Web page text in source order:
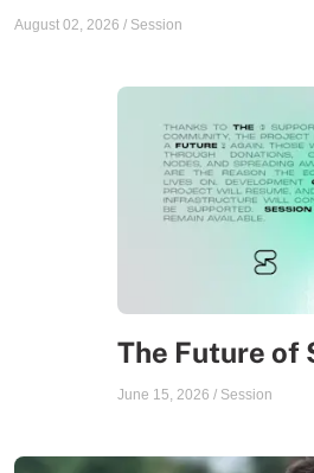
August 02, 2026 / Session
The Future of
June 15, 2026 / Session